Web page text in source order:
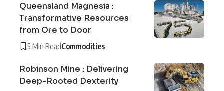
Queensland Magnesia :
Transformative Resources
from Ore to Door
5 Min ReadCommodities
Robinson Mine : Delivering
Deep-Rooted Dexterity